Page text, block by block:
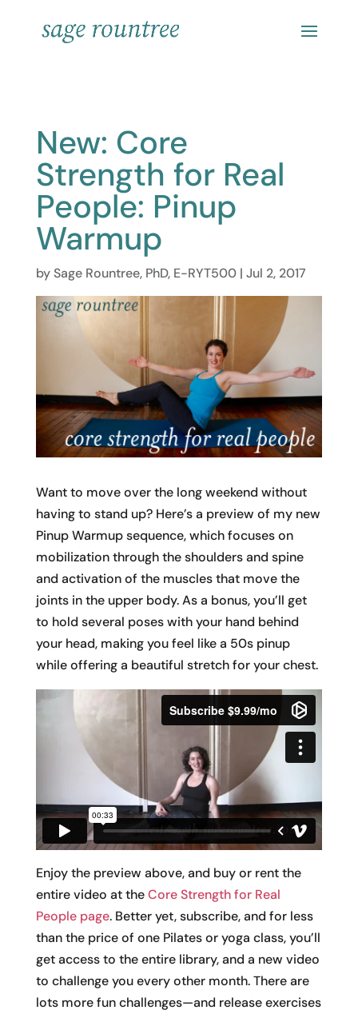
New: Core
Strength for Real
People: Pinup
Warmup
bySage Rountree, PhD, E-RYT500| Jul 2, 2017
Want to move over the long weekend without
having to stand up? Here’s a preview of my new
Pinup Warmup sequence, which focuses on
mobilization through the shoulders and spine
and activation of the muscles that move the
joints in the upper body. As a bonus, you’ll get
to hold several poses with your hand behind
your head, making you feel like a 50s pinup
while offering a beautiful stretch for your chest.
Enjoy the preview above, and buy or rent the
entire video at theCore Strength for Real
People page. Better yet, subscribe, and for less
than the price of one Pilates or yoga class, you’ll
get access to the entire library, and a new video
to challenge you every other month. There are
lots more fun challenges—and release exercises